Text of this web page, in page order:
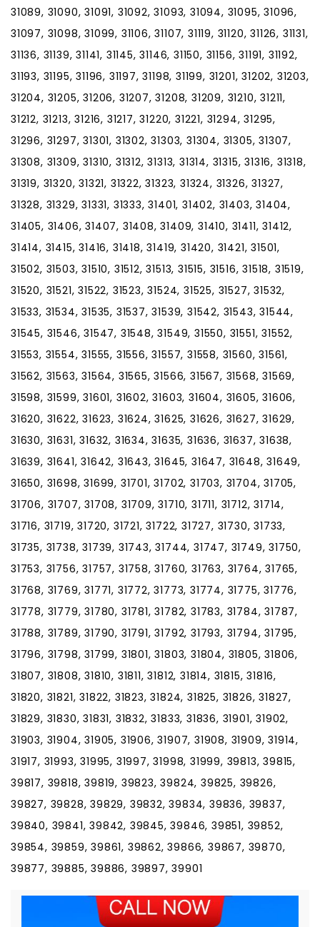
31089, 31090, 31091, 31092, 31093, 31094, 31095, 31096,
31097, 31098, 31099, 31106, 31107, 31119, 31120, 31126, 31131,
31136, 31139, 31141, 31145, 31146, 31150, 31156, 31191, 31192,
31193, 31195, 31196, 31197, 31198, 31199, 31201, 31202, 31203,
31204, 31205, 31206, 31207, 31208, 31209, 31210, 31211,
31212, 31213, 31216, 31217, 31220, 31221, 31294, 31295,
31296, 31297, 31301, 31302, 31303, 31304, 31305, 31307,
31308, 31309, 31310, 31312, 31313, 31314, 31315, 31316, 31318,
31319, 31320, 31321, 31322, 31323, 31324, 31326, 31327,
31328, 31329, 31331, 31333, 31401, 31402, 31403, 31404,
31405, 31406, 31407, 31408, 31409, 31410, 31411, 31412,
31414, 31415, 31416, 31418, 31419, 31420, 31421, 31501,
31502, 31503, 31510, 31512, 31513, 31515, 31516, 31518, 31519,
31520, 31521, 31522, 31523, 31524, 31525, 31527, 31532,
31533, 31534, 31535, 31537, 31539, 31542, 31543, 31544,
31545, 31546, 31547, 31548, 31549, 31550, 31551, 31552,
31553, 31554, 31555, 31556, 31557, 31558, 31560, 31561,
31562, 31563, 31564, 31565, 31566, 31567, 31568, 31569,
31598, 31599, 31601, 31602, 31603, 31604, 31605, 31606,
31620, 31622, 31623, 31624, 31625, 31626, 31627, 31629,
31630, 31631, 31632, 31634, 31635, 31636, 31637, 31638,
31639, 31641, 31642, 31643, 31645, 31647, 31648, 31649,
31650, 31698, 31699, 31701, 31702, 31703, 31704, 31705,
31706, 31707, 31708, 31709, 31710, 31711, 31712, 31714,
31716, 31719, 31720, 31721, 31722, 31727, 31730, 31733,
31735, 31738, 31739, 31743, 31744, 31747, 31749, 31750,
31753, 31756, 31757, 31758, 31760, 31763, 31764, 31765,
31768, 31769, 31771, 31772, 31773, 31774, 31775, 31776,
31778, 31779, 31780, 31781, 31782, 31783, 31784, 31787,
31788, 31789, 31790, 31791, 31792, 31793, 31794, 31795,
31796, 31798, 31799, 31801, 31803, 31804, 31805, 31806,
31807, 31808, 31810, 31811, 31812, 31814, 31815, 31816,
31820, 31821, 31822, 31823, 31824, 31825, 31826, 31827,
31829, 31830, 31831, 31832, 31833, 31836, 31901, 31902,
31903, 31904, 31905, 31906, 31907, 31908, 31909, 31914,
31917, 31993, 31995, 31997, 31998, 31999, 39813, 39815,
39817, 39818, 39819, 39823, 39824, 39825, 39826,
39827, 39828, 39829, 39832, 39834, 39836, 39837,
39840, 39841, 39842, 39845, 39846, 39851, 39852,
39854, 39859, 39861, 39862, 39866, 39867, 39870,
39877, 39885, 39886, 39897, 39901